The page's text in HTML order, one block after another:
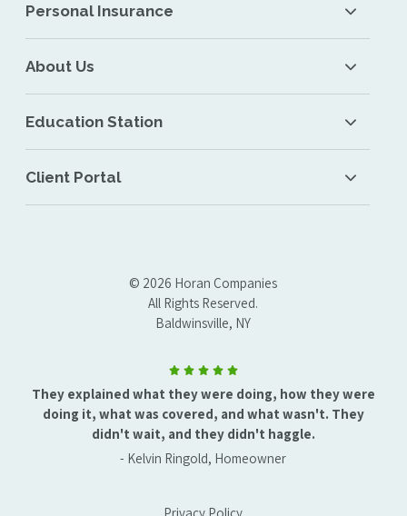
Personal Insurance
About Us
Education Station
Client Portal
© 2026 Horan Companies
All Rights Reserved.
Baldwinsville, NY
They explained what they were doing, how they were
doing it, what was covered, and what wasn't. They
didn't wait, and they didn't haggle.
- Kelvin Ringold, Homeowner
Privacy Policy